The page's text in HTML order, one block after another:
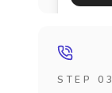
STEP 03